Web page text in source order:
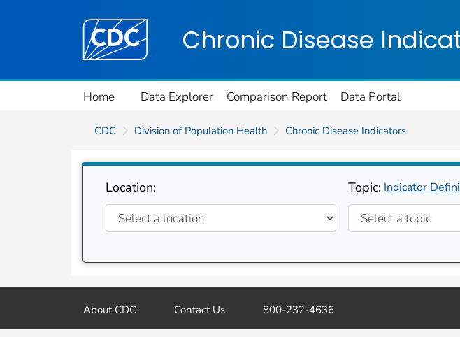
Centers for Disease Control and Prevention. CDC twenty four
Chronic Disease
Home Data Explorer Comparison Report Data Portal
CDC Division of Population Health Chronic Disease Indicators
Location: Indicator
Topic:
About CDC Contact Us 800-232-4636